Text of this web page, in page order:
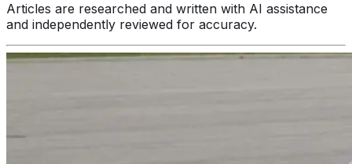
Articles are researched and written with AI assistance
and independently reviewed for accuracy.